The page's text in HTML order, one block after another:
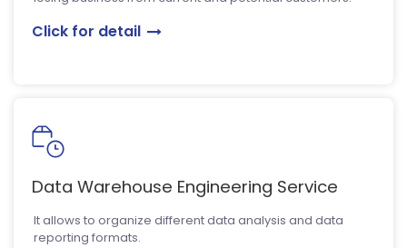
Click for detail
Data Warehouse Engineering Service
It allows to organize different data analysis and data
reporting formats.